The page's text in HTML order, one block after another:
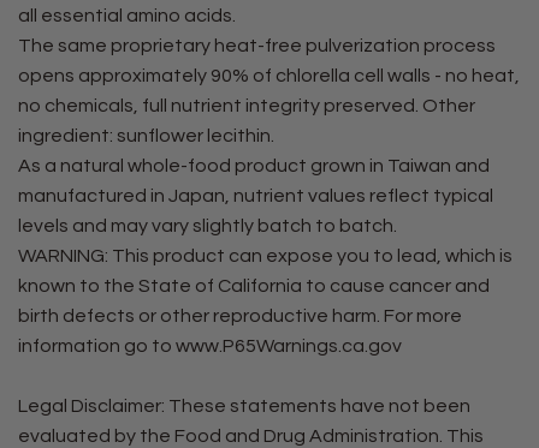
all essential amino acids.
The same proprietary heat-free pulverization process
opens approximately 90% of chlorella cell walls - no heat,
no chemicals, full nutrient integrity preserved. Other
ingredient: sunflower lecithin.
As a natural whole-food product grown in Taiwan and
manufactured in Japan, nutrient values reflect typical
levels and may vary slightly batch to batch.
WARNING: This product can expose you to lead, which is
known to the State of California to cause cancer and
birth defects or other reproductive harm. For more
information go to www.P65Warnings.ca.gov
Legal Disclaimer: These statements have not been
evaluated by the Food and Drug Administration. This